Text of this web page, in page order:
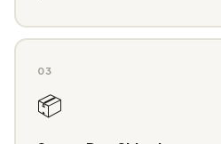
03
📦